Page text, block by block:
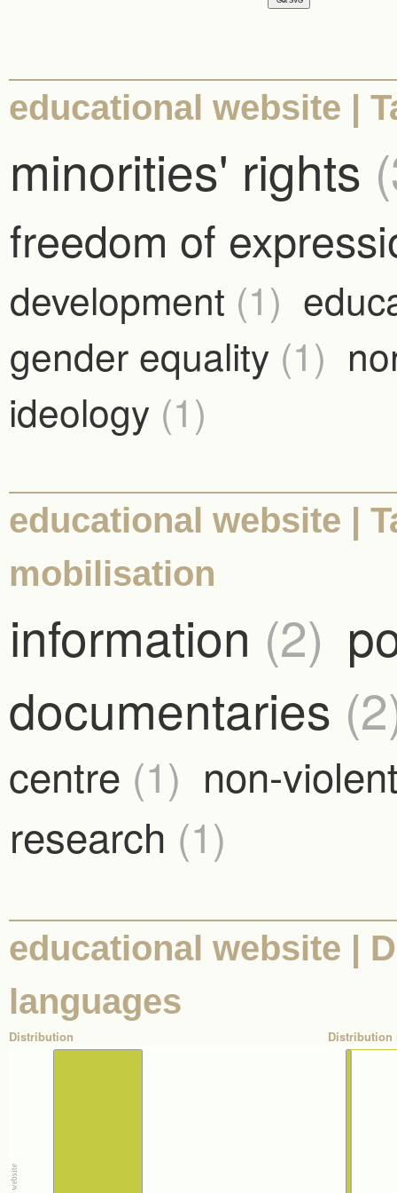
educational website |
minorities' rights
freedom of
development (1)
gender equality (1)
ideology (1)
educational website |
mobilisation
information (2)
documentaries
centre (1) non-
research (1)
educational website |
languages
Distribution Distribution